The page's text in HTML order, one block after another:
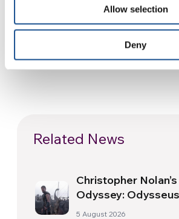
Allow selection
Deny
Related News
Christopher
Odyssey:
Need for a New
5 August 2026